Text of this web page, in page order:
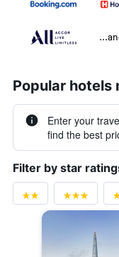
Popular hotels
Enter your
find the best
Filter by star